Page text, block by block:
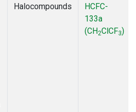
Halocompounds
HCFC-
133a
(CH2ClCF3)